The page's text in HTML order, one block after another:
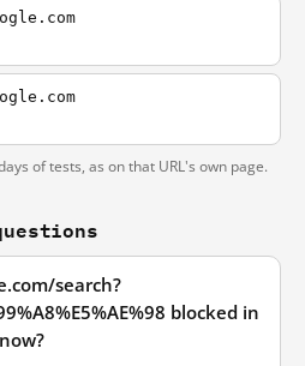
of tests, as on that URL's own page.
search?
blocked in